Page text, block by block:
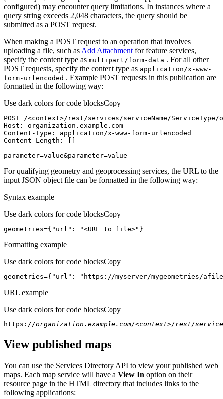
configured) may encounter query limitations. In instances where a
query string exceeds 2,048 characters, the query should be
submitted as a POST request.
When making a POST request to an operation that involves
uploading a file, such as Add Attachment for feature services,
specify the content type as multipart/form-data . For all other
POST requests, specify the content type as application/x-www-
form-urlencoded . Example POST requests in this publication are
formatted in the following way:
Use dark colors for code blocksCopy
POST /<context>/rest/services/serviceName/ServiceType/
Host
parameter=value&parameter=value
For qualifying geometry and geoprocessing services, the URL to the
input JSON object file can be formatted in the following way:
Syntax example
Use dark colors for code blocksCopy
geometries={ "url" : "<URL to file>" }
Formatting example
Use dark colors for code blocksCopy
geometries={ "url" : "https://myserver/mygeometries/
URL example
Use dark colors for code blocksCopy
https: //organization.example.com/<context>/rest/
View published maps
You can use the Services Directory API to view your published web
maps. Each map service will have a View In option on their
resource page in the HTML directory that includes links to the
following applications: